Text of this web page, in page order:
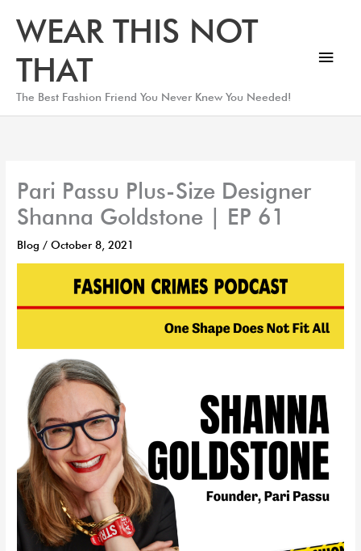
WEAR THIS NOT
THAT
The Best Fashion Friend You Never Knew You Needed!
Pari Passu Plus-Size Designer
Shanna Goldstone | EP 61
Blog /October 8, 2021